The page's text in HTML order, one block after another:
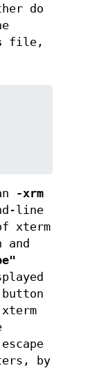
do
file,
-xrm
line
xterm
by